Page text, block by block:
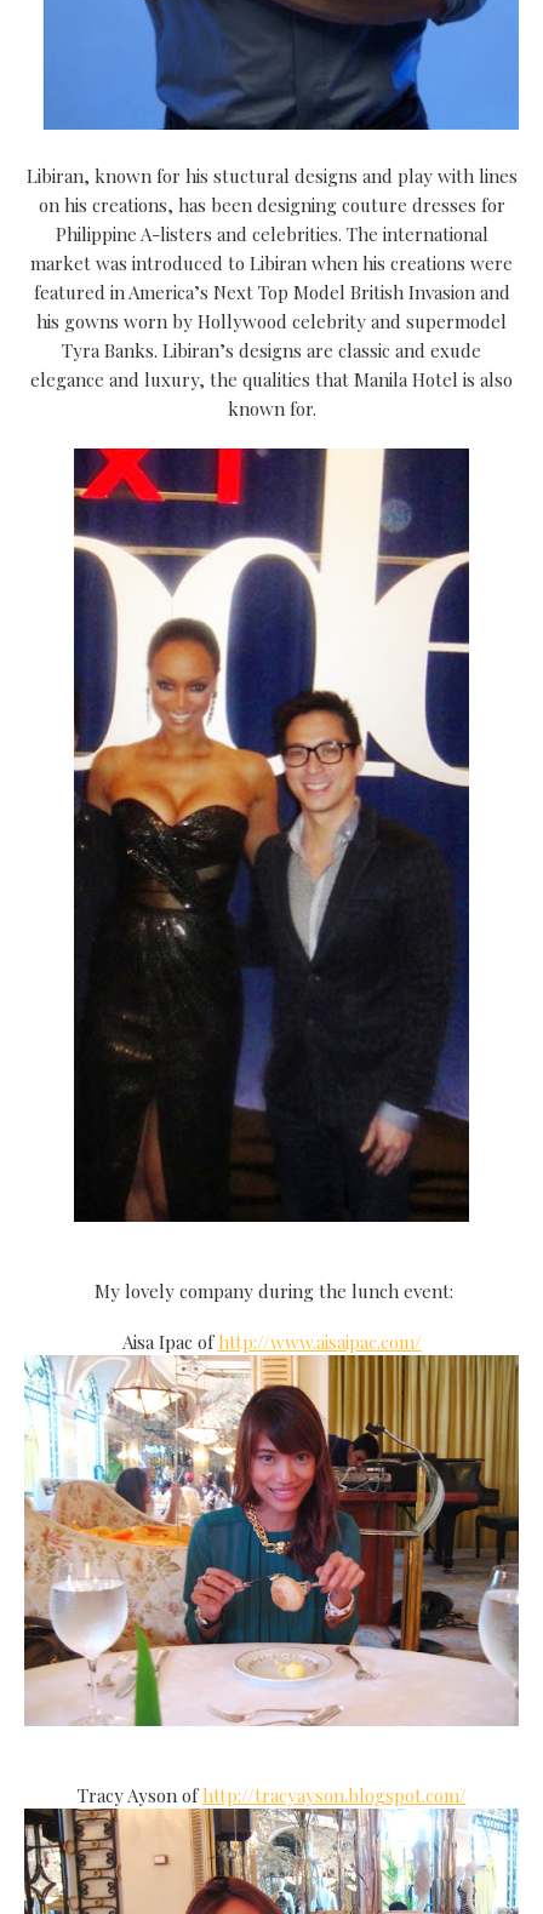
Libiran, known for his stuctural designs and play with lines
on his creations, has been designing couture dresses for
Philippine A-listers and celebrities. The international
market was introduced to Libiran when his creations were
featured in America’s Next Top Model British Invasion and
his gowns worn by Hollywood celebrity and supermodel
Tyra Banks. Libiran’s designs are classic and exude
elegance and luxury, the qualities that Manila Hotel is also
known for.
My lovely company during the lunch event:
Aisa Ipac ofhttp://www.aisaipac.com/
Tracy Ayson ofhttp://tracyayson.blogspot.com/